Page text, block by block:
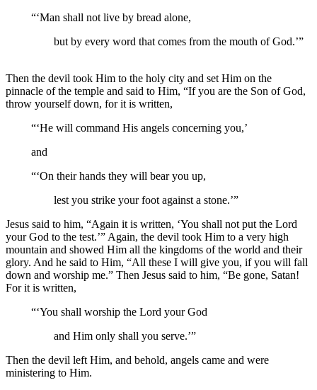
“‘Man shall not live by bread alone,
but by every word that comes from the mouth of God.’”
Then the devil took Him to the holy city and set Him on the
pinnacle of the temple and said to Him, “If you are the Son of God,
throw yourself down, for it is written,
“‘He will command His angels concerning you,’
and
“‘On their hands they will bear you up,
lest you strike your foot against a stone.’”
Jesus said to him, “Again it is written, ‘You shall not put the Lord
your God to the test.’” Again, the devil took Him to a very high
mountain and showed Him all the kingdoms of the world and their
glory. And he said to Him, “All these I will give you, if you will fall
down and worship me.” Then Jesus said to him, “Be gone, Satan!
For it is written,
“‘You shall worship the Lord your God
and Him only shall you serve.’”
Then the devil left Him, and behold, angels came and were
ministering to Him.